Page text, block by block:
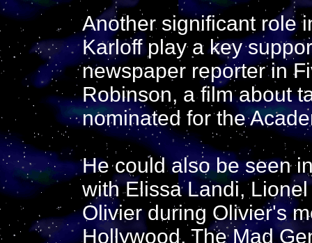
Another significant role
Karloff play a key
newspaper reporter in
Robinson, a film about
nominated for the
He could also be seen
with Elissa Landi,
Olivier during Olivier's
Hollywood, The Mad